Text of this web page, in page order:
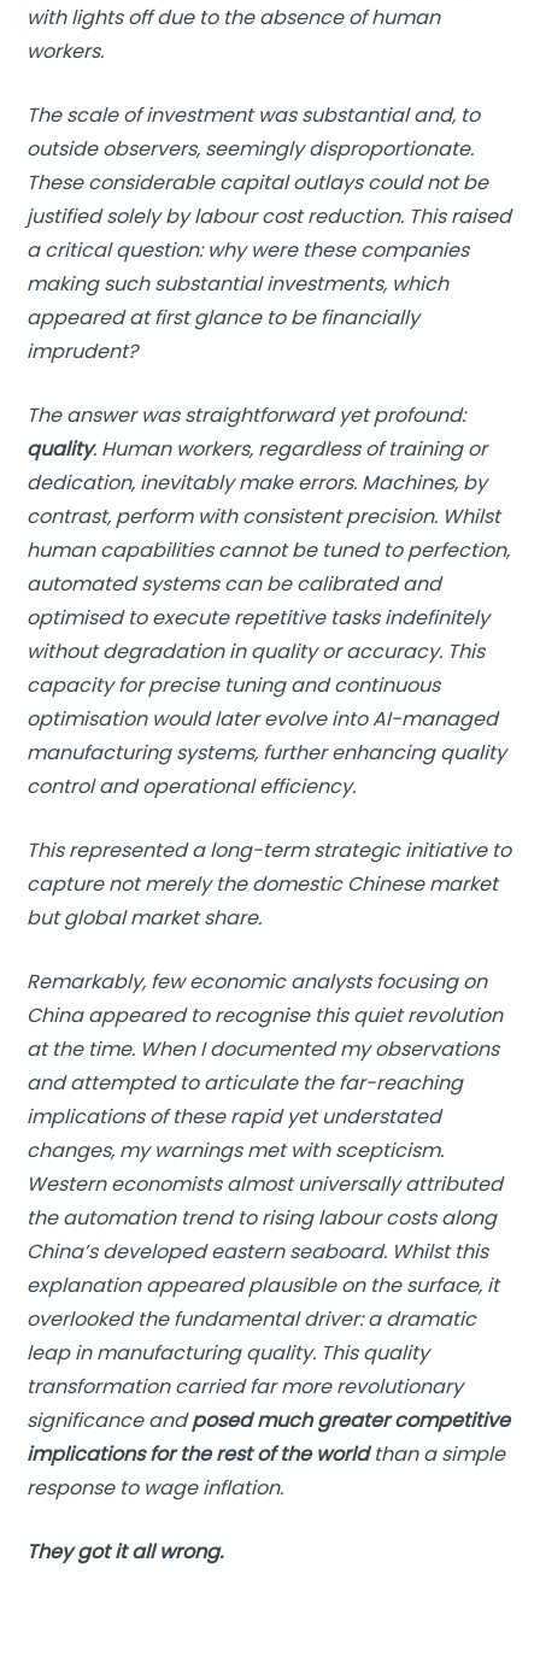
with lights off due to the absence of human
workers.
The scale of investment was substantial and, to
outside observers, seemingly disproportionate.
These considerable capital outlays could not be
justified solely by labour cost reduction. This raised
a critical question: why were these companies
making such substantial investments, which
appeared at first glance to be financially
imprudent?
The answer was straightforward yet profound:
quality. Human workers, regardless of training or
dedication, inevitably make errors. Machines, by
contrast, perform with consistent precision. Whilst
human capabilities cannot be tuned to perfection,
automated systems can be calibrated and
optimised to execute repetitive tasks indefinitely
without degradation in quality or accuracy. This
capacity for precise tuning and continuous
optimisation would later evolve into AI-managed
manufacturing systems, further enhancing quality
control and operational efficiency.
This represented a long-term strategic initiative to
capture not merely the domestic Chinese market
but global market share.
Remarkably, few economic analysts focusing on
China appeared to recognise this quiet revolution
at the time. When I documented my observations
and attempted to articulate the far-reaching
implications of these rapid yet understated
changes, my warnings met with scepticism.
Western economists almost universally attributed
the automation trend to rising labour costs along
China’s developed eastern seaboard. Whilst this
explanation appeared plausible on the surface, it
overlooked the fundamental driver: a dramatic
leap in manufacturing quality. This quality
transformation carried far more revolutionary
significance andposed much greater competitive
implications for the rest of the worldthan a simple
response to wage inflation.
They got it all wrong.